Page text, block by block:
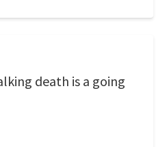
death is a going